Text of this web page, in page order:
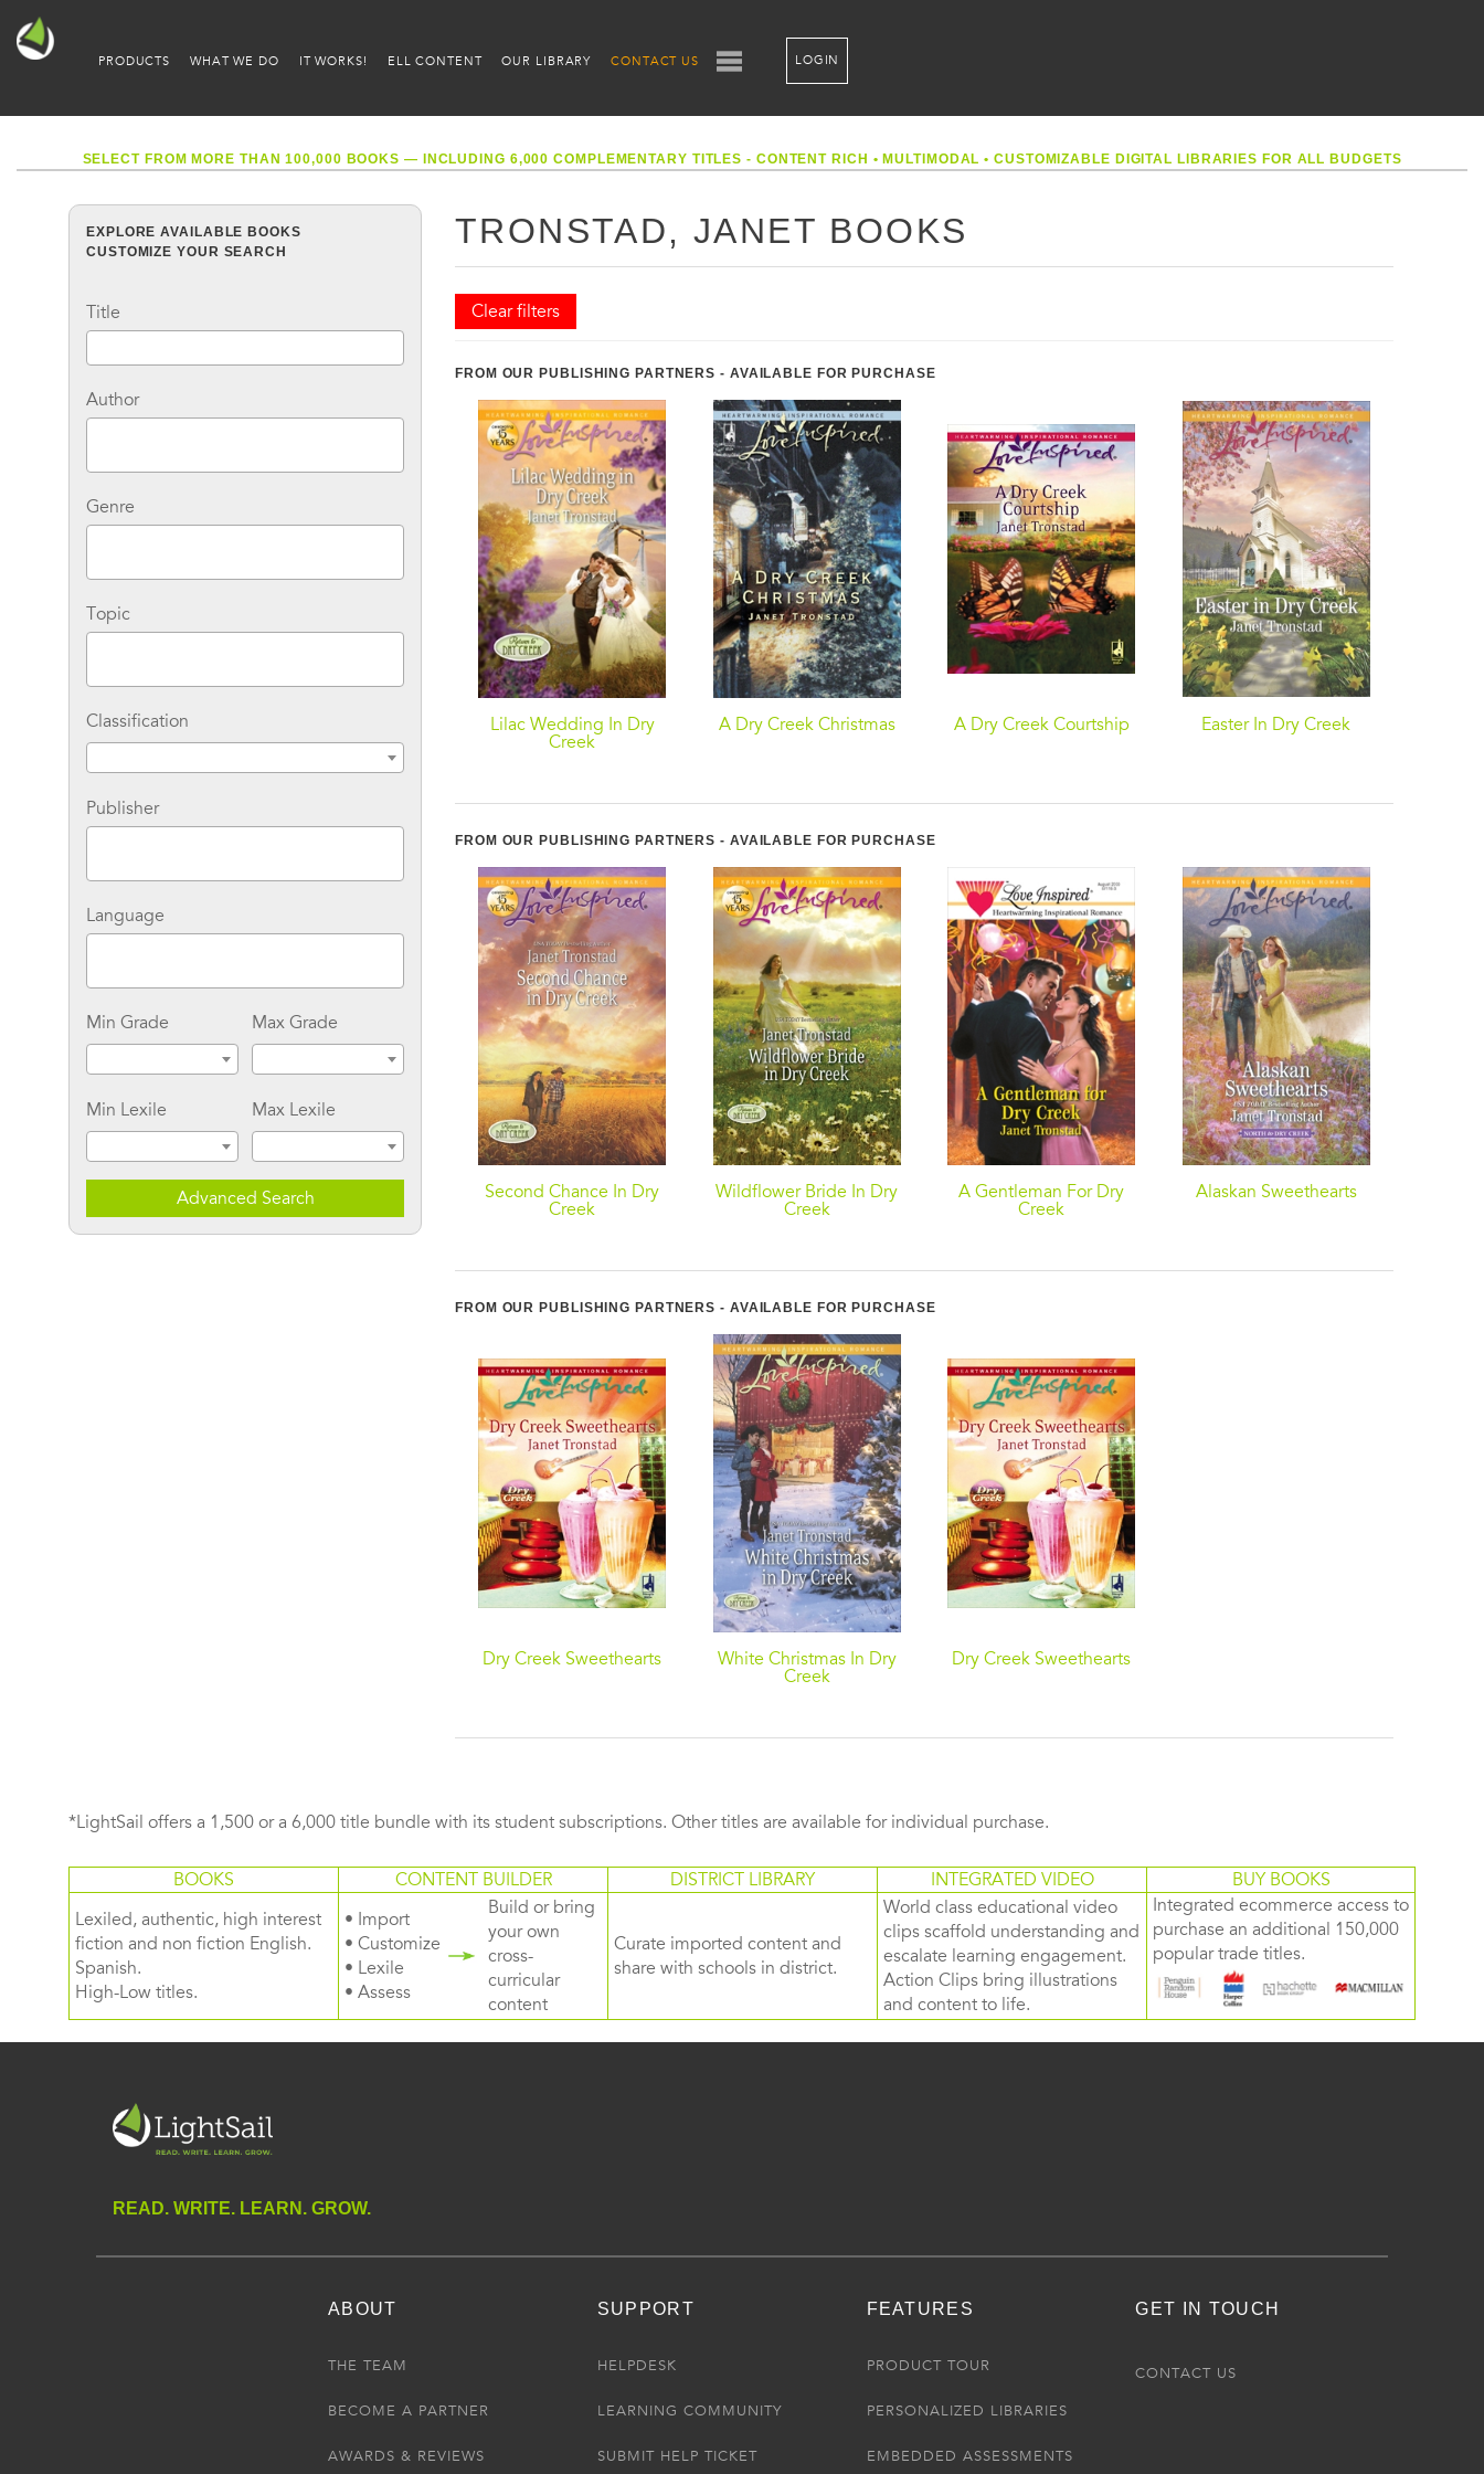
PRODUCTS WHAT WE DO IT WORKS! ELL CONTENT OUR LIBRARY CONTACT US LOGIN
SELECT FROM MORE THAN 100,000 BOOKS — INCLUDING 6,000 COMPLEMENTARY TITLES - CONTENT RICH • MULTIMODAL• CUSTOMIZABLE DIGITAL LIBRARIES FOR ALL BUDGETS
EXPLORE AVAILABLE BOOKS
CUSTOMIZE YOUR SEARCH
Title
Author
Genre
Topic
Classification
Publisher
Language
Min Grade Max Grade
Min Lexile Max Lexile
Advanced Search
TRONSTAD, JANET BOOKS
Clear filters
FROM OUR PUBLISHING PARTNERS - AVAILABLE FOR PURCHASE
Wife Wanted in Dry
Creek: A Fresh-Start
Lilac Wedding In Dry
Creek
A Dry Creek Christmas A Dry Creek Courtship Easter In Dry Creek
FROM OUR PUBLISHING PARTNERS - AVAILABLE FOR PURCHASE
Stranded With Santa
Sugar Plums for Dry
Second Chance In Dry
Creek
Wildflower Bride In Dry
Creek
A Gentleman For Dry
Creek
Alaskan Sweethearts
FROM OUR PUBLISHING PARTNERS - AVAILABLE FOR PURCHASE
Dry Creek Sweethearts
White Christmas In Dry
Creek
Dry Creek Sweethearts
*LightSail offers a 1,500 or a 6,000 title bundle with its student subscriptions. Other titles are available for individual purchase.
BOOKS CONTENT BUILDER DISTRICT LIBRARY INTEGRATED VIDEO
BUY BOOKS
Lexiled, authentic, high interest
fiction and non fiction English.
Spanish.
High-Low titles.
• Import
• Customize
• Lexile
• Assess
Build or bring
your own
cross-
curricular
content
Curate imported content and
share with schools in district.
World class educational video
clips scaffold understanding and
escalate learning engagement.
Action Clips bring illustrations
and content to life.
Integrated ecommerce access to
purchase an additional 150,000
popular trade titles.
READ. WRITE. LEARN. GROW.
ABOUT
THE TEAM
BECOME A PARTNER
AWARDS & REVIEWS
SUPPORT
HELPDESK
LEARNING COMMUNITY
SUBMIT HELP TICKET
FEATURES
PRODUCT TOUR
PERSONALIZED LIBRARIES
EMBEDDED ASSESSMENTS
GET IN TOUCH
CONTACT US